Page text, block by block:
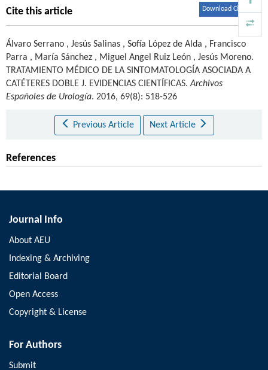
Cite this article Download Citations
Álvaro Serrano , Jesús Salinas , Sofía López de Alda , Francisco
Parra , María Sánchez , Miguel Angel Ruiz León , Jesús Moreno.
TRATAMIENTO MÉDICO DE LA SINTOMATOLOGÍA ASOCIADA A
CATÉTERES DOBLE J. EVIDENCIAS CIENTÍFICAS.Archivos
Españoles de Urología. 2016, 69(8): 518-526
Previous Article Next Article
References
Journal Info
About AEU
Indexing & Archiving
Editorial Board
Open Access
Copyright & License
For Authors
Submit